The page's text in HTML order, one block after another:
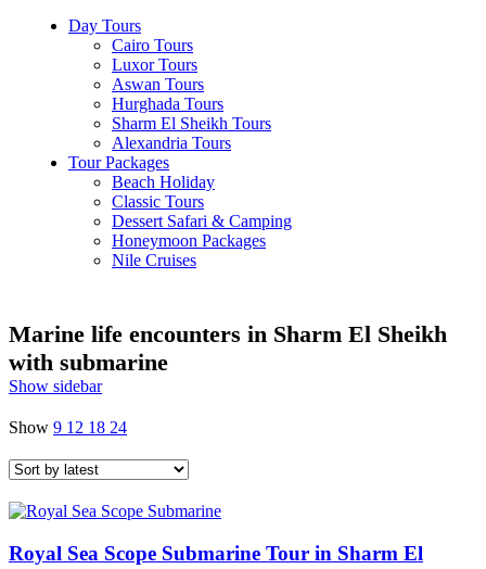
Day Tours
Cairo Tours
Luxor Tours
Aswan Tours
Hurghada Tours
Sharm El Sheikh Tours
Alexandria Tours
Tour Packages
Beach Holiday
Classic Tours
Dessert Safari & Camping
Honeymoon Packages
Nile Cruises
Marine life encounters in Sharm El Sheikh
with submarine
Show sidebar
Show 9 12 18 24
Royal Sea Scope Submarine Tour in Sharm El